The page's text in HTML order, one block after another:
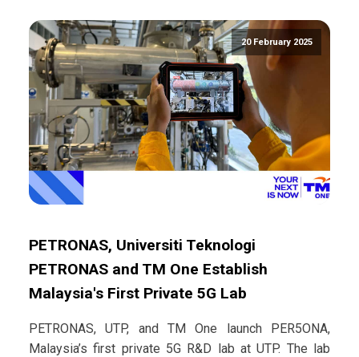
20 February 2025
PETRONAS, Universiti Teknologi
PETRONAS and TM One Establish
Malaysia's First Private 5G Lab
PETRONAS, UTP, and TM One launch PER5ONA,
Malaysia’s first private 5G R&D lab at UTP. The lab